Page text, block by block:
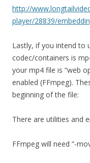
http://
player/28839/
Lastly, if you intend to
codec/containers is
your mp4 file is “web
enabled (FFmpeg).
beginning of the file:
There are utilities and
FFmpeg will need “-